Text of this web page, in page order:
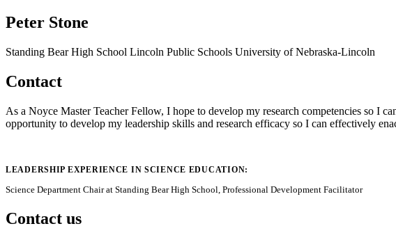
Peter Stone
Standing Bear High School Lincoln Public Schools University of Nebraska-Lincoln
Contact
As a Noyce Master Teacher Fellow, I hope to develop my research competencies so I
opportunity to develop my leadership skills and research efficacy so I can effectively
LEADERSHIP EXPERIENCE IN SCIENCE EDUCATION:
Science Department Chair at Standing Bear High School, Professional Development Facilitator
Contact us